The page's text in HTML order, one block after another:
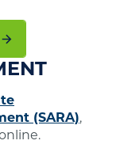
(SARA),